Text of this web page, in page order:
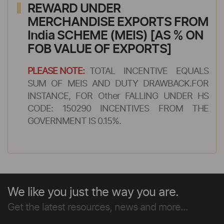
REWARD UNDER
MERCHANDISE EXPORTS FROM
India SCHEME (MEIS) [AS % ON
FOB VALUE OF EXPORTS]
PLEASE NOTE:
TOTAL INCENTIVE EQUALS
SUM OF MEIS AND DUTY DRAWBACK.FOR
INSTANCE, FOR Other FALLING UNDER HS
CODE: 150290 INCENTIVES FROM THE
GOVERNMENT IS 0.15%.
We like you just the way you are.
Get the latest resources, news and more...